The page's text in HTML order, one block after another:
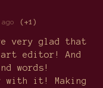
(+1)
very glad that
editor! And
words!
with it! Making